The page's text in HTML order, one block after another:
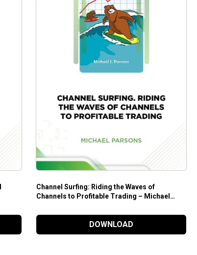
Channel Surfing: Riding the Waves of
Channels to Profitable Trading – Michael
DOWNLOAD